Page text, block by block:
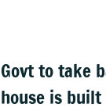
Govt to take
house is built